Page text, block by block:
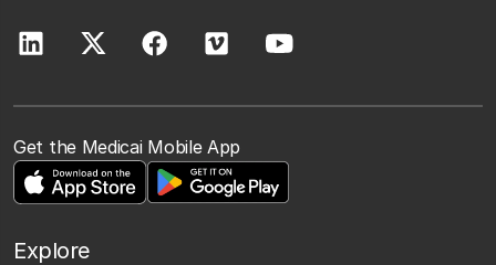
Get the Medicai Mobile App
Explore